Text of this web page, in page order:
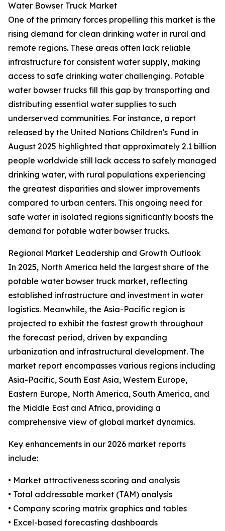
Water Bowser Truck Market
One of the primary forces propelling this market is the
rising demand for clean drinking water in rural and
remote regions. These areas often lack reliable
infrastructure for consistent water supply, making
access to safe drinking water challenging. Potable
water bowser trucks fill this gap by transporting and
distributing essential water supplies to such
underserved communities. For instance, a report
released by the United Nations Children's Fund in
August 2025 highlighted that approximately 2.1 billion
people worldwide still lack access to safely managed
drinking water, with rural populations experiencing
the greatest disparities and slower improvements
compared to urban centers. This ongoing need for
safe water in isolated regions significantly boosts the
demand for potable water bowser trucks.
Regional Market Leadership and Growth Outlook
In 2025, North America held the largest share of the
potable water bowser truck market, reflecting
established infrastructure and investment in water
logistics. Meanwhile, the Asia-Pacific region is
projected to exhibit the fastest growth throughout
the forecast period, driven by expanding
urbanization and infrastructural development. The
market report encompasses various regions including
Asia-Pacific, South East Asia, Western Europe,
Eastern Europe, North America, South America, and
the Middle East and Africa, providing a
comprehensive view of global market dynamics.
Key enhancements in our 2026 market reports
include:
• Market attractiveness scoring and analysis
• Total addressable market (TAM) analysis
• Company scoring matrix graphics and tables
• Excel-based forecasting dashboards